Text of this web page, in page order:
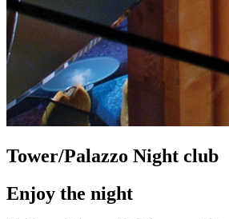
Tower/Palazzo Night club
Enjoy the night